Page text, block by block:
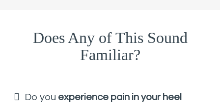
Does Any of This Sound
Familiar?
Do you experience pain in your heel